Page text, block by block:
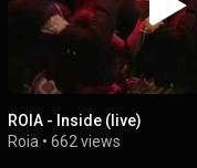
ROIA - Inside (live)
Roia •662 views